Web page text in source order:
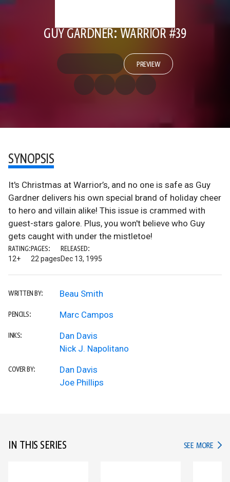
GUY GARDNER: WARRIOR #39
PREVIEW
SYNOPSIS
It's Christmas at Warrior’s, and no one is safe as Guy
Gardner delivers his own special brand of holiday cheer
to hero and villain alike! This issue is crammed with
guest-stars galore. Plus, you won't believe who Guy
gets caught with under the mistletoe!
RATING:
12+
PAGES:
22 pages
RELEASED:
Dec 13, 1995
WRITTEN BY: Beau Smith
PENCILS: Marc Campos
INKS:
Dan Davis
Nick J. Napolitano
COVER BY:
Dan Davis
Joe Phillips
IN THIS SERIES SEE MORE IN